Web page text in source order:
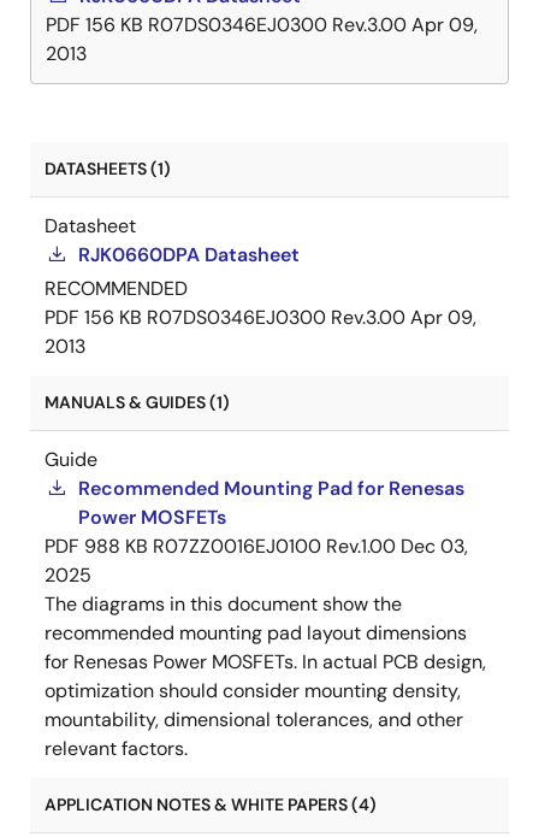
PDF 156 KB R07DS0346EJ0300 Rev.3.00Apr 09,
2013
DATASHEETS (1)
Datasheet
RJK0660DPA Datasheet
RECOMMENDED
PDF 156 KB R07DS0346EJ0300 Rev.3.00Apr 09,
2013
MANUALS & GUIDES (1)
Guide
Recommended Mounting Pad for Renesas
Power MOSFETs
PDF 988 KB R07ZZ0016EJ0100 Rev.1.00 Dec 03,
2025
The diagrams in this document show the
recommended mounting pad layout dimensions
for Renesas Power MOSFETs. In actual PCB design,
optimization should consider mounting density,
mountability, dimensional tolerances, and other
relevant factors.
APPLICATION NOTES & WHITE PAPERS (4)